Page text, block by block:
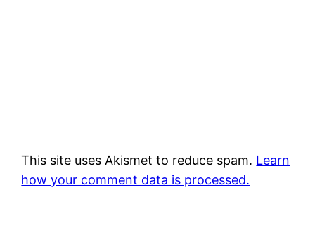
This site uses Akismet to reduce spam. Learn
how your comment data is processed.